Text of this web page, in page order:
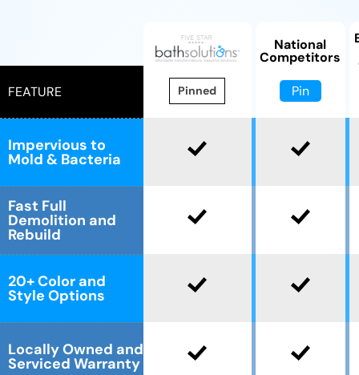
FEATURE
Impervious to
Mold & Bacteria
Fast Full
Demolition and
Rebuild
20+ Color and
Style Options
Locally Owned and
Serviced Warranty
Pinned
National
Competitors
Pin